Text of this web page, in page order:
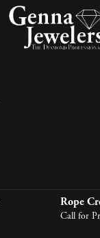
Rope
Call for